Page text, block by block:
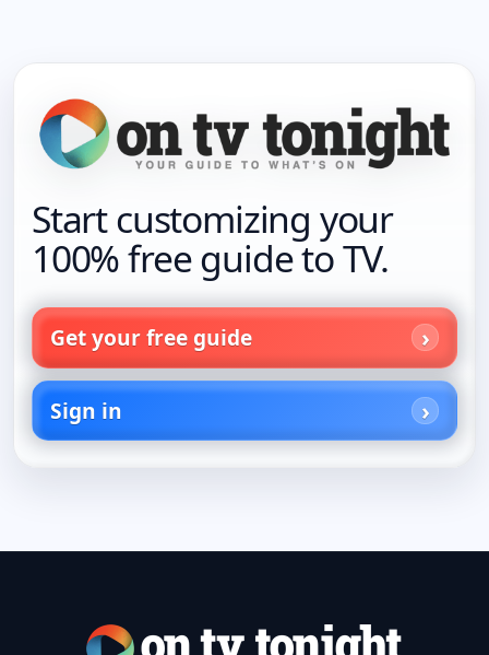
Start customizing your
100% free guide to TV.
Get your free guide
Sign in